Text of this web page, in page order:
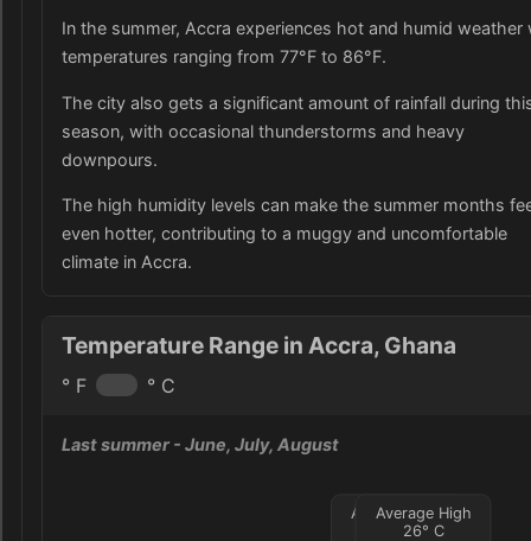
In the summer, Accra experiences hot and humid weather
temperatures ranging from 77°F to 86°F.
The city also gets a significant amount of rainfall during
season, with occasional thunderstorms and heavy
downpours.
The high humidity levels can make the summer months
even hotter, contributing to a muggy and uncomfortable
climate in Accra.
Temperature Range in Accra, Ghana
° F ° C
Last summer - June, July, August
Average Low
°C
Average High
26° C